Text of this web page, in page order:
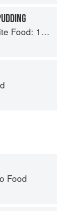
Tested, Perfected
Food